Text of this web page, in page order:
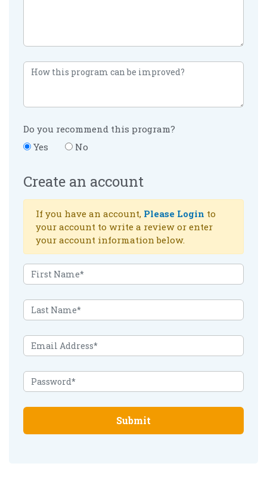
Do you recommend this program?
Yes
No
Create an account
If you have an account, Please Login to
your account to write a review or enter
your account information below.
Submit